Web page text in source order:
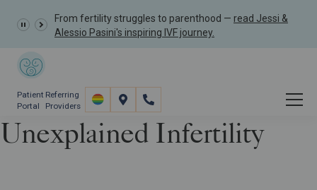
From fertility struggles to parenthood — read Jessi &
Alessio Pasini's inspiring IVF journey.
Patient
Portal
Referring
Providers
Unexplained Infertility